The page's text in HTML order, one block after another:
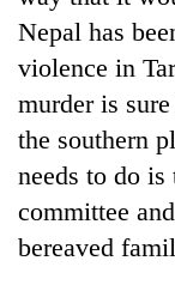
years,
Hetauda
Textile
Industry's
start
running
Nepal has
violence in
murder is
the southern
needs to do
committee
bereaved